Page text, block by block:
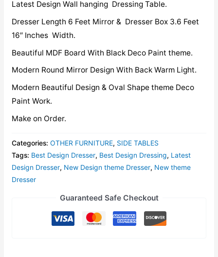
Latest Design Wall hanging Dressing Table.
Dresser Length 6 Feet Mirror & Dresser Box 3.6 Feet
16″ Inches Width.
Beautiful MDF Board With Black Deco Paint theme.
Modern Round Mirror Design With Back Warm Light.
Modern Beautiful Design & Oval Shape theme Deco
Paint Work.
Make on Order.
Categories: OTHER FURNITURE, SIDE TABLES
Tags: Best Design Dresser, Best Design Dressing, Latest
Design Dresser, New Design theme Dresser, New theme
Dresser
Guaranteed Safe Checkout